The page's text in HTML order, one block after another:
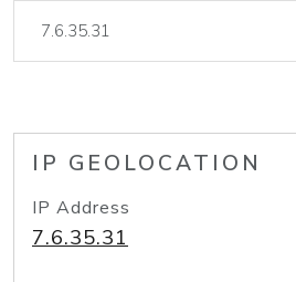
IP GEOLOCATION
IP Address
7.6.35.31